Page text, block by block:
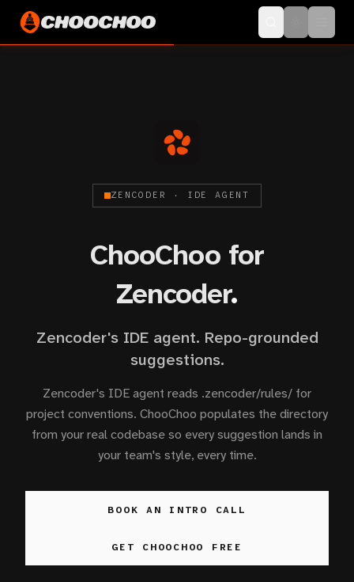
ZENCODER · IDE AGENT
ChooChoo for
Zencoder.
Zencoder's IDE agent. Repo-grounded
suggestions.
Zencoder's IDE agent reads .zencoder/rules/ for
project conventions. ChooChoo populates the directory
from your real codebase so every suggestion lands in
your team's style, every time.
BOOK AN INTRO CALL
GET CHOOCHOO FREE